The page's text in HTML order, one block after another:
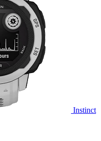
Instinct